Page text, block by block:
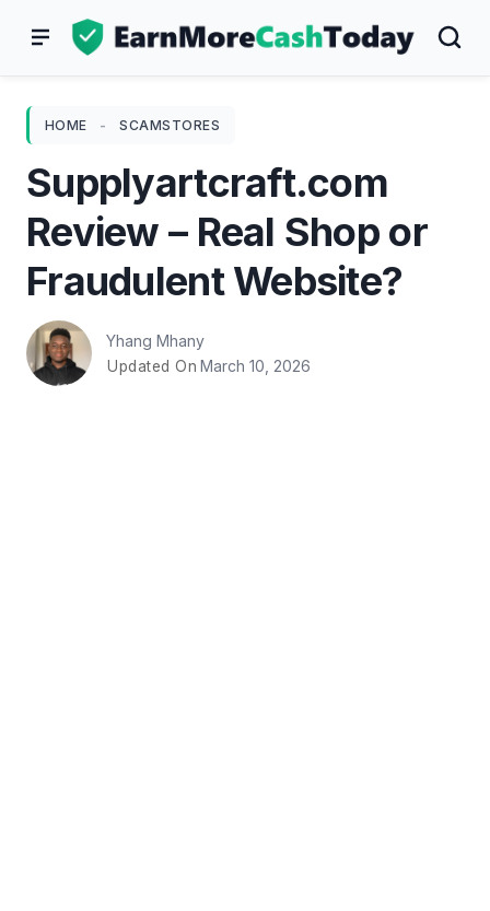
HOME - SCAMSTORES
Supplyartcraft.com
Review – Real Shop or
Fraudulent Website?
Yhang Mhany
Updated On March 10, 2026